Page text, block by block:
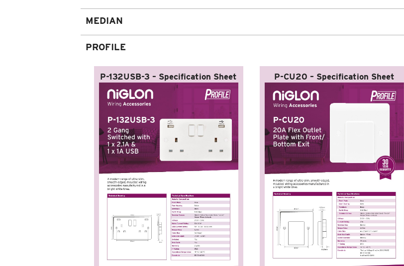
MEDIAN
PROFILE
P-132USB-3 – Specification Sheet P-CU20 – Specification Sheet